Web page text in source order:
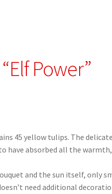
“Elf Power”
45 yellow tulips. The
have absorbed all the
and the sun itself, only
need additional